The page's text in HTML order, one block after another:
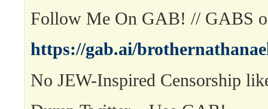
Follow Me On GAB! // GABS
https://gab.ai/
No JEW-Inspired Censorship